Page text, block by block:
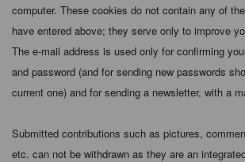
computer. These cookies do not contain any of
have entered above; they serve only to improve
The e-mail address is used only for confirming
and password (and for sending new passwords
current one) and for sending a newsletter, with a
Submitted contributions such as pictures,
etc. can not be withdrawn as they are an